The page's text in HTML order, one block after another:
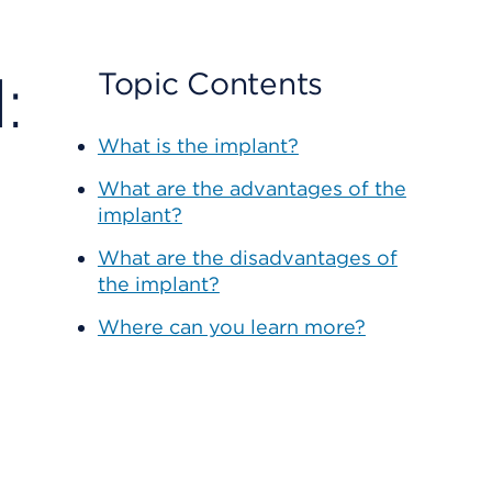
Topic Contents
What is the implant?
What are the advantages of the
implant?
What are the disadvantages of
the implant?
Where can you learn more?